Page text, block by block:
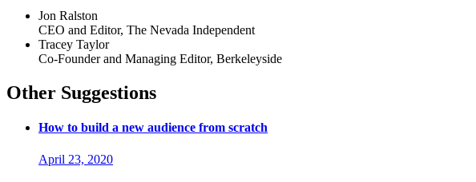
Jon Ralston
CEO and Editor, The Nevada Independent
Tracey Taylor
Co-Founder and Managing Editor, Berkeleyside
Other Suggestions
How to build a new audience from scratch
April 23, 2020